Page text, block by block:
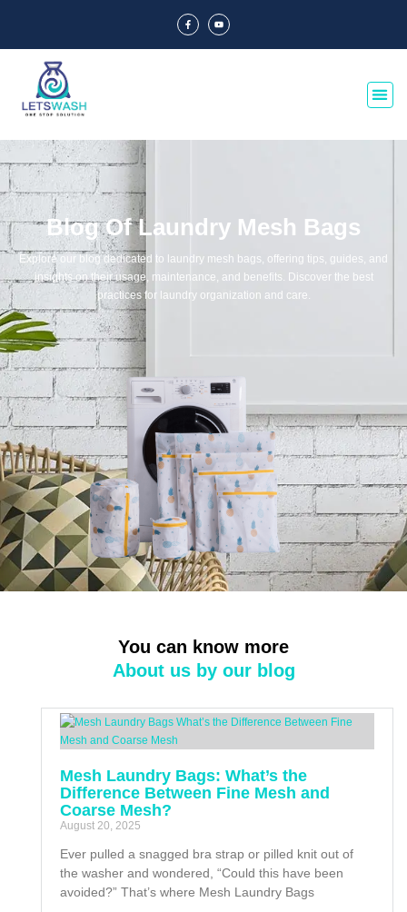
Blog Of Laundry Mesh Bags
Explore our blog dedicated to laundry mesh bags, offering tips, guides, and
insights on their usage, maintenance, and benefits. Discover the best
practices for laundry organization and care.
You can know more
About us by our blog
Mesh Laundry Bags: What’s the
Difference Between Fine Mesh and
Coarse Mesh?
August 20, 2025
Ever pulled a snagged bra strap or pilled knit out of
the washer and wondered, “Could this have been
avoided?” That’s where Mesh Laundry Bags